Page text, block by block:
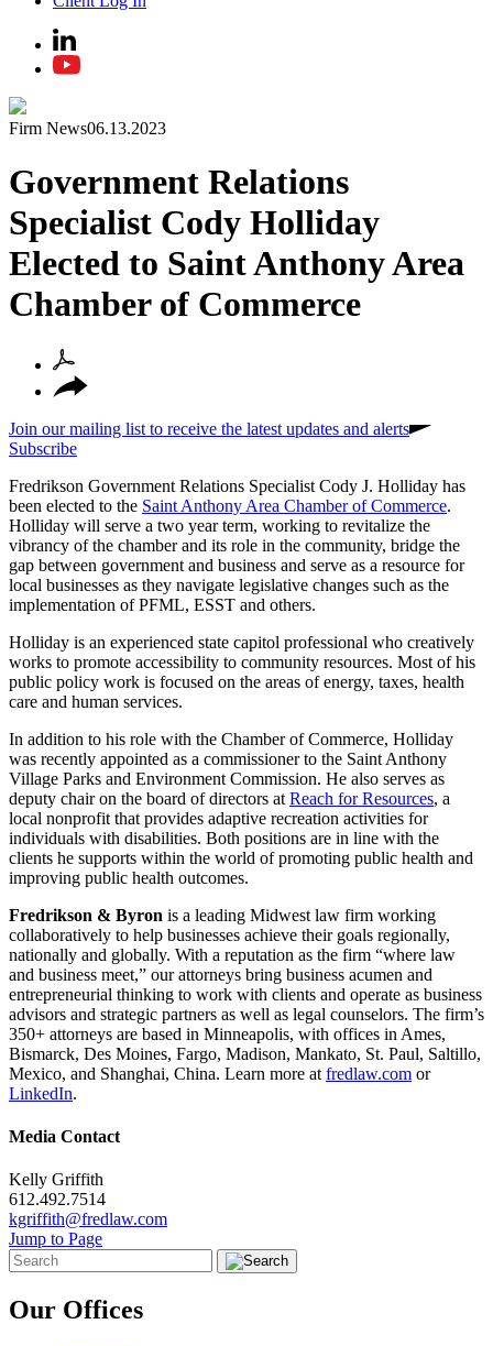
Firm News06.13.2023
Government Relations
Specialist Cody Holliday
Elected to Saint Anthony Area
Chamber of Commerce
Join our mailing list to receive the latest updates and alerts
Subscribe
Fredrikson Government Relations Specialist Cody J. Holliday has
been elected to the Saint Anthony Area Chamber of Commerce.
Holliday will serve a two year term, working to revitalize the
vibrancy of the chamber and its role in the community, bridge the
gap between government and business and serve as a resource for
local businesses as they navigate legislative changes such as the
implementation of PFML, ESST and others.
Holliday is an experienced state capitol professional who creatively
works to promote accessibility to community resources. Most of his
public policy work is focused on the areas of energy, taxes, health
care and human services.
In addition to his role with the Chamber of Commerce, Holliday
was recently appointed as a commissioner to the Saint Anthony
Village Parks and Environment Commission. He also serves as
deputy chair on the board of directors at Reach for Resources, a
local nonprofit that provides adaptive recreation activities for
individuals with disabilities. Both positions are in line with the
clients he supports within the world of promoting public health and
improving public health outcomes.
Fredrikson & Byron is a leading Midwest law firm working
collaboratively to help businesses achieve their goals regionally,
nationally and globally. With a reputation as the firm “where law
and business meet,” our attorneys bring business acumen and
entrepreneurial thinking to work with clients and operate as business
advisors and strategic partners as well as legal counselors. The firm’s
350+ attorneys are based in Minneapolis, with offices in Ames,
Bismarck, Des Moines, Fargo, Madison, Mankato, St. Paul, Saltillo,
Mexico, and Shanghai, China. Learn more at fredlaw.com or
LinkedIn.
Media Contact
Kelly Griffith
612.492.7514
kgriffith@fredlaw.com
Jump to Page
Our Offices